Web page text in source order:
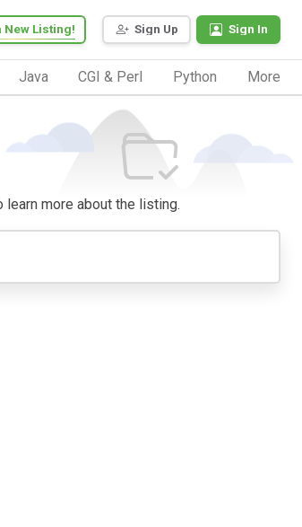
Sign Up Sign In
New Listing!
Java CGI & Perl Python More
more about the listing.